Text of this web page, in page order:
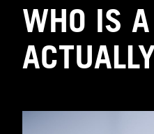
WHO IS